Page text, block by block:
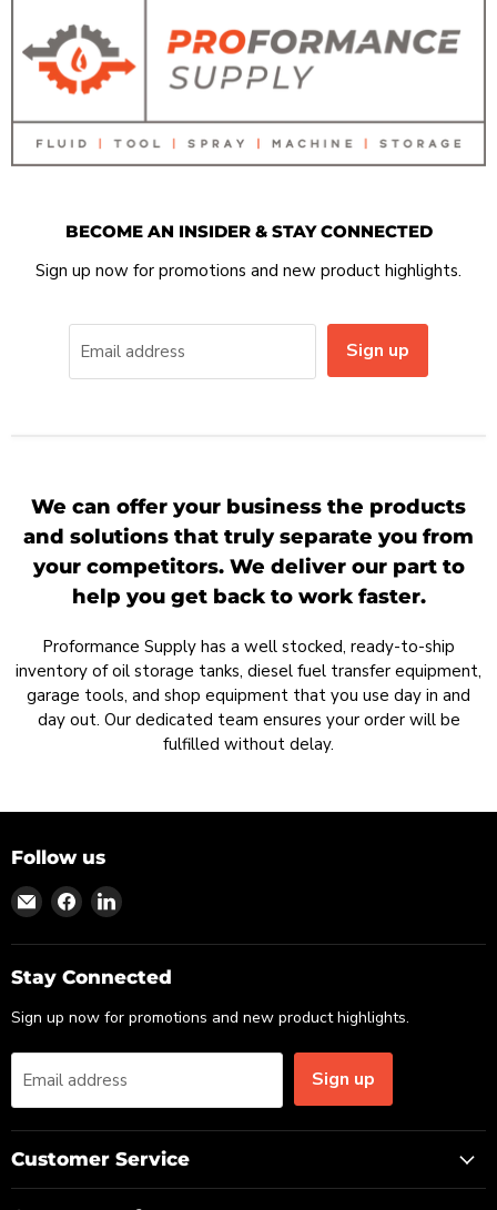
BECOME AN INSIDER & STAY CONNECTED
Sign up now for promotions and new product highlights.
Email address Sign up
We can offer your business the products
and solutions that truly separate you from
your competitors. We deliver our part to
help you get back to work faster.
Proformance Supply has a well stocked, ready-to-ship
inventory of oil storage tanks, diesel fuel transfer equipment,
garage tools, and shop equipment that you use day in and
day out. Our dedicated team ensures your order will be
fulfilled without delay.
Follow us
Find
on
Email
Find
on
Facebook
Find
on
LinkedIn
Stay Connected
Sign up now for promotions and new product highlights.
Email address Sign up
Customer Service